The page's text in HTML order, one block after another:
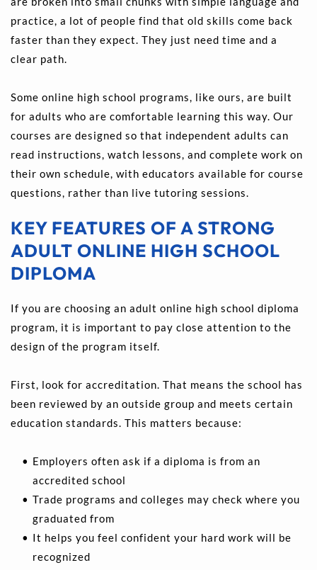
practice, a lot of people find that old skills come back
faster than they expect. They just need time and a
clear path.
Some online high school programs, like ours, are built
for adults who are comfortable learning this way. Our
courses are designed so that independent adults can
read instructions, watch lessons, and complete work on
their own schedule, with educators available for course
questions, rather than live tutoring sessions.
KEY FEATURES OF A STRONG
ADULT ONLINE HIGH SCHOOL
DIPLOMA
If you are choosing an adult online high school diploma
program, it is important to pay close attention to the
design of the program itself.
First, look for accreditation. That means the school has
been reviewed by an outside group and meets certain
education standards. This matters because:
Employers often ask if a diploma is from an
accredited school
Trade programs and colleges may check where you
graduated from
It helps you feel confident your hard work will be
recognized